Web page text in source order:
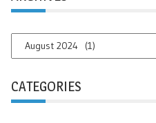
Archives
CATEGORIES